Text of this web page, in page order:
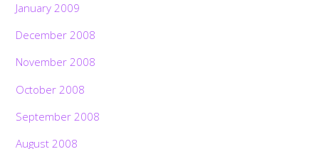
January 2009
December 2008
November 2008
October 2008
September 2008
August 2008